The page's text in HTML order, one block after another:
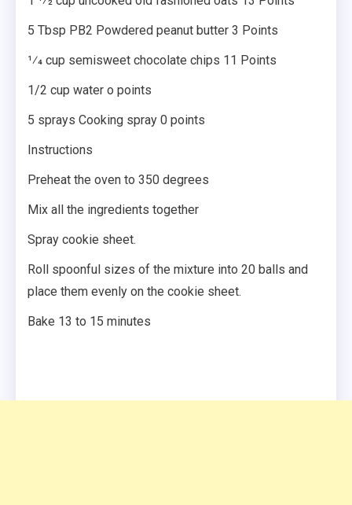
5 Tbsp PB2 Powdered peanut butter 3 Points
1⁄4 cup semisweet chocolate chips 11 Points
1/2 cup water o points
5 sprays Cooking spray 0 points
Instructions
Preheat the oven to 350 degrees
Mix all the ingredients together
Spray cookie sheet.
Roll spoonful sizes of the mixture into 20 balls and
place them evenly on the cookie sheet.
Bake 13 to 15 minutes